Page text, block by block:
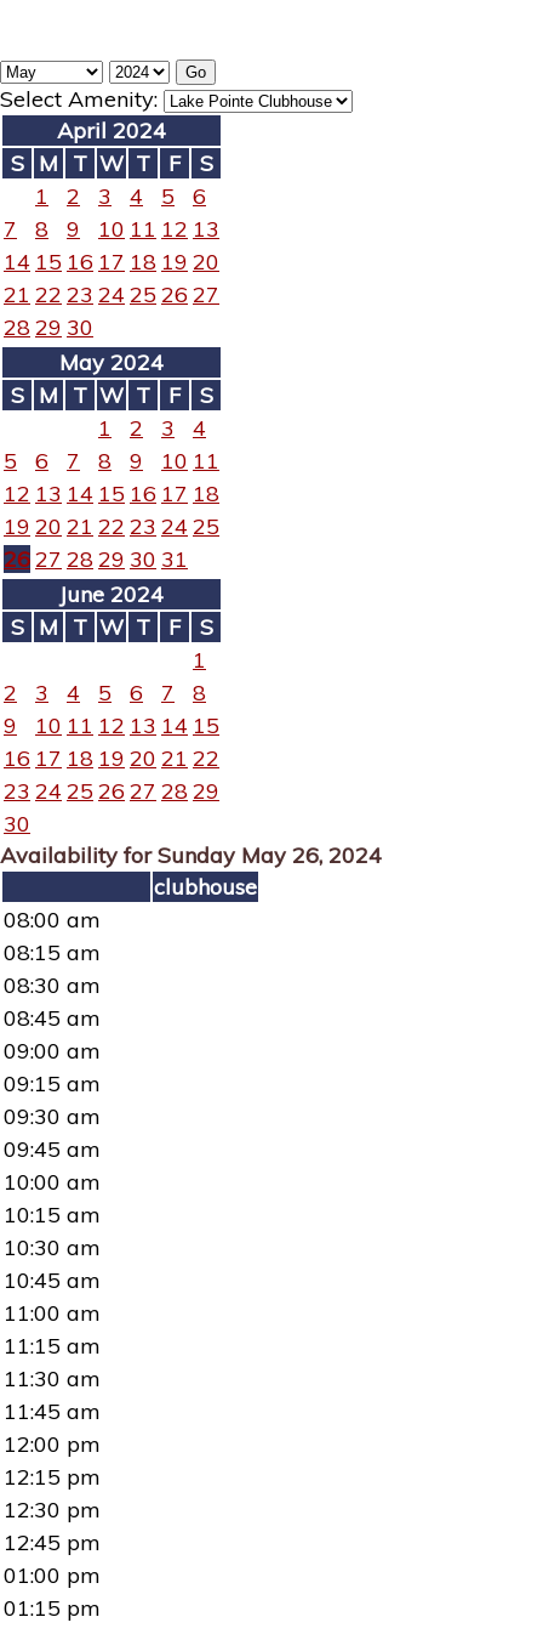
Select Amenity:
April 2024
S M T W T F
S
1
2 3 4 5
6
7
8 9 10 11 12 13
14 15 16 17 18 19 20
21 22 23 24 25 26 27
2829 30
May 2024
S M T W T F
S
1
2 3
4
5
6 7 8 9 10 11
12 13 14 15 16 17 18
19 20 21 22 23 24 25
2627 2829 30 31
June 2024
S M T W T F
S
1
2
3 4 5 6 7
8
9
10 11 12 13 14 15
16 17 18 19 20 21 22
23 24 25 26 27 2829
30
Availability for Sunday May 26, 2024
clubhouse
08:00 am
08:15 am
08:30 am
08:45 am
09:00 am
09:15 am
09:30 am
09:45 am
10:00 am
10:15 am
10:30 am
10:45 am
11:00 am
11:15 am
11:30 am
11:45 am
12:00 pm
12:15 pm
12:30 pm
12:45 pm
01:00 pm
01:15 pm